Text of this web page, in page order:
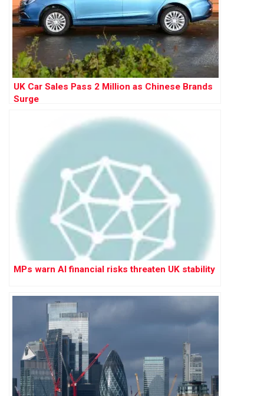
UK Car Sales Pass 2 Million as Chinese Brands
Surge
MPs warn AI financial risks threaten UK stability